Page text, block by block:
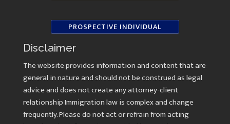
PROSPECTIVE INDIVIDUAL
Disclaimer
The website provides information and content that are
general in nature and should not be construed as legal
advice and does not create any attorney-client
relationship Immigration law is complex and change
frequently. Please do not act or refrain from acting